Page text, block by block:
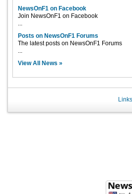
NewsOnF1 on Facebook
Join NewsOnF1 on Facebook
...
Posts on NewsOnF1 Forums
The latest posts on NewsOnF1 Forums
...
View All News »
Links